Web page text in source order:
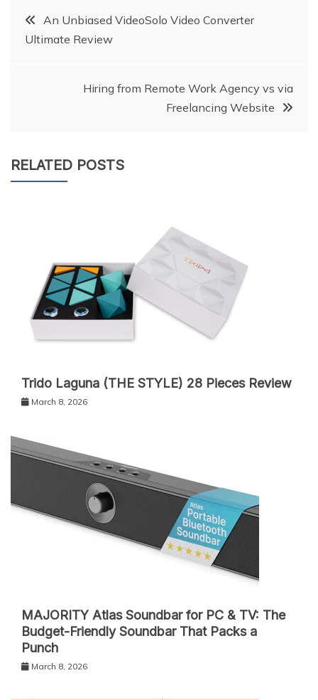
PostAn Unbiased VideoSolo Video Converter
Ultimate Review
Hiring from Remote Work Agency vs via
Freelancing Website
RELATED POSTS
Trido Laguna (THE STYLE) 28 Pieces Review
March 8, 2026
MAJORITY Atlas Soundbar for PC & TV: The
Budget-Friendly Soundbar That Packs a
Punch
March 8, 2026